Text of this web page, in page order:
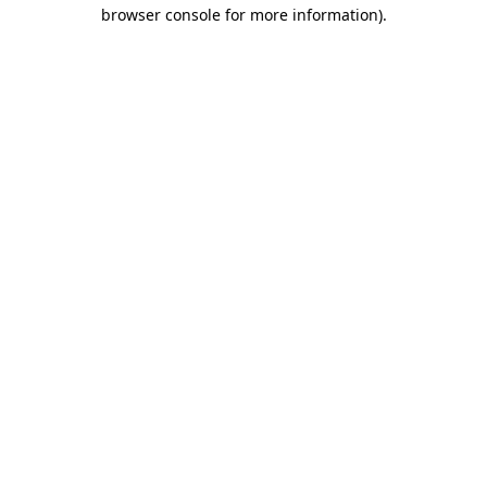
browser console for more information).